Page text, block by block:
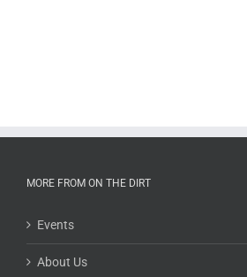
MORE FROM ON THE DIRT
Events
About Us